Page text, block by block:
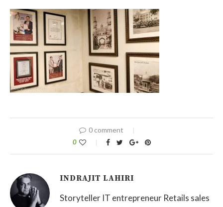
0 comment
0
INDRAJIT LAHIRI
Storyteller IT entrepreneur Retails sales